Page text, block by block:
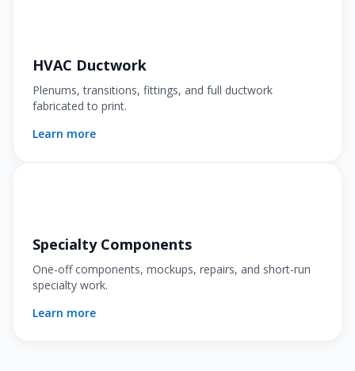
HVAC Ductwork
Plenums, transitions, fittings, and full ductwork
fabricated to print.
Learn more
Specialty Components
One-off components, mockups, repairs, and short-run
specialty work.
Learn more